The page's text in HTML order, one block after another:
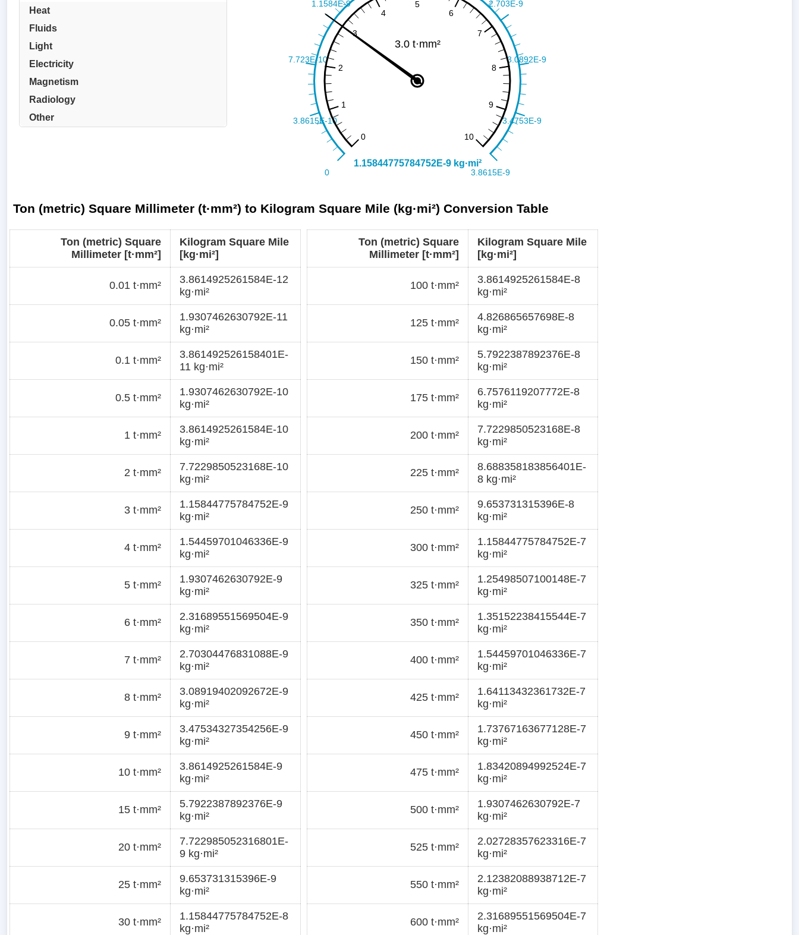
Heat
Fluids
Light
Electricity
Magnetism
Radiology
Other
Ton (metric) Square Millimeter (t·mm²) to Kilogram Square Mile (kg·mi²) Conversion Table
Ton (metric) Square
Millimeter [t·mm²]
Kilogram Square Mile
[kg·mi²]
0.01 t·mm²
3.8614925261584E-12
kg·mi²
0.05 t·mm²
1.9307462630792E-11
kg·mi²
0.1 t·mm²
3.861492526158401E-
11 kg·mi²
0.5 t·mm²
1.9307462630792E-10
kg·mi²
1 t·mm²
3.8614925261584E-10
kg·mi²
2 t·mm²
7.7229850523168E-10
kg·mi²
3 t·mm²
1.15844775784752E-9
kg·mi²
4 t·mm²
1.54459701046336E-9
kg·mi²
5 t·mm²
1.9307462630792E-9
kg·mi²
6 t·mm²
2.31689551569504E-9
kg·mi²
7 t·mm²
2.70304476831088E-9
kg·mi²
8 t·mm²
3.08919402092672E-9
kg·mi²
9 t·mm²
3.47534327354256E-9
kg·mi²
10 t·mm²
3.8614925261584E-9
kg·mi²
15 t·mm²
5.7922387892376E-9
kg·mi²
20 t·mm²
7.722985052316801E-
9 kg·mi²
25 t·mm²
9.653731315396E-9
kg·mi²
30 t·mm²
1.15844775784752E-8
kg·mi²
Ton (metric) Square
Millimeter [t·mm²]
Kilogram Square Mile
[kg·mi²]
100 t·mm²
3.8614925261584E-8
kg·mi²
125 t·mm²
4.826865657698E-8
kg·mi²
150 t·mm²
5.7922387892376E-8
kg·mi²
175 t·mm²
6.7576119207772E-8
kg·mi²
200 t·mm²
7.7229850523168E-8
kg·mi²
225 t·mm²
8.688358183856401E-
8 kg·mi²
250 t·mm²
9.653731315396E-8
kg·mi²
300 t·mm²
1.15844775784752E-7
kg·mi²
325 t·mm²
1.25498507100148E-7
kg·mi²
350 t·mm²
1.35152238415544E-7
kg·mi²
400 t·mm²
1.54459701046336E-7
kg·mi²
425 t·mm²
1.64113432361732E-7
kg·mi²
450 t·mm²
1.73767163677128E-7
kg·mi²
475 t·mm²
1.83420894992524E-7
kg·mi²
500 t·mm²
1.9307462630792E-7
kg·mi²
525 t·mm²
2.02728357623316E-7
kg·mi²
550 t·mm²
2.12382088938712E-7
kg·mi²
600 t·mm²
2.31689551569504E-7
kg·mi²